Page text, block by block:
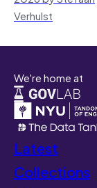
Verhulst
We're home at
Latest
Collections